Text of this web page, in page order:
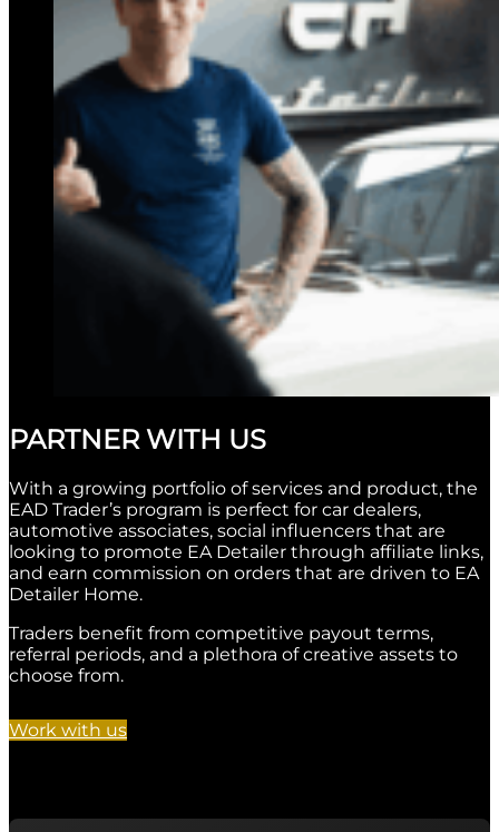
PARTNER WITH US
With a growing portfolio of services and product, the
EAD Trader’s program is perfect for car dealers,
automotive associates, social influencers that are
looking to promote EA Detailer through affiliate links,
and earn commission on orders that are driven to EA
Detailer Home.
Traders benefit from competitive payout terms,
referral periods, and a plethora of creative assets to
choose from.
Work with us